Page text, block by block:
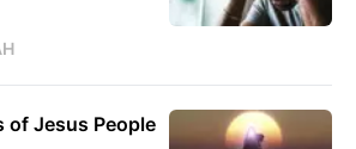
of Jesus People